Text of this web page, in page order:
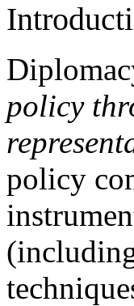
policy
policy